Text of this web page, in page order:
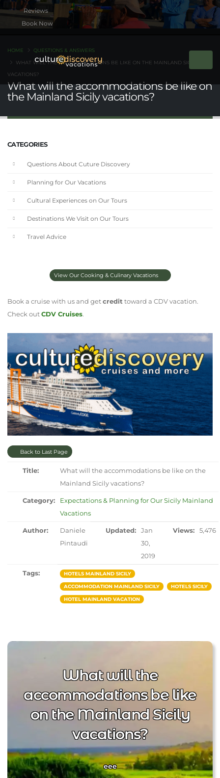
Book Now
What will the accommodations be like on
the Mainland Sicily vacations?
HOME
QUESTIONS & ANSWERS
WHAT WILL THE ACCOMMODATIONS BE LIKE ON THE MAINLAND SICILY
VACATIONS?
CATEGORIES
Questions About Cuture Discovery
Planning for Our Vacations
Cultural Experiences on Our Tours
Destinations We Visit on Our Tours
Travel Advice
View Our Cooking & Culinary Vacations
Book a cruise with us and getcredittoward a CDV vacation.
Check outCDV Cruises.
Back to Last Page
Title:
What will the accommodations be like on the
Mainland Sicily vacations?
Category:
Expectations & Planning for Our Sicily Mainland
Vacations
Author:
Daniele
Pintaudi
Updated:
Jan
30,
2019
Views: 5,476
Tags: HOTELS MAINLAND SICILY
ACCOMMODATION MAINLAND SICILY HOTELS SICILY
HOTEL MAINLAND VACATION
What will the
accommodations be like
on the Mainland Sicily
vacations?
eee